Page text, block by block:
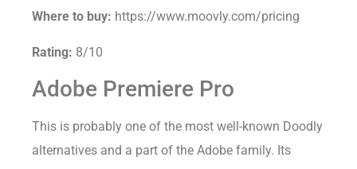
Where to buy: https://www.moovly.com/pricing
Rating: 8/10
Adobe Premiere Pro
This is probably one of the most well-known Doodly
alternatives and a part of the Adobe family. Its